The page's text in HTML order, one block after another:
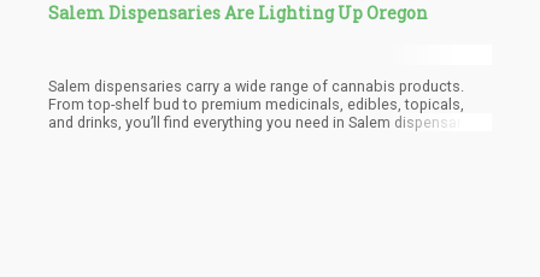
Salem Dispensaries Are Lighting Up Oregon
Salem dispensaries carry a wide range of cannabis products.
From top-shelf bud to premium medicinals, edibles, topicals,
and drinks, you’ll find everything you need in Salem dispensaries.